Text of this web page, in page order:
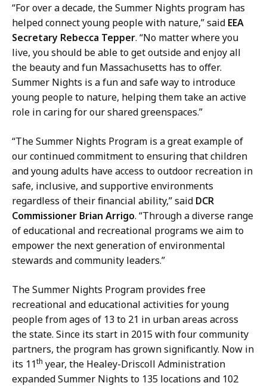
o
n
s
D
i
r
e
o
r
a
t
n
i
c
a
t
i
o
n
D
i
r
e
c
t
o
r
a
“For over a decade, the Summer Nights program has
helped connect young people with nature,” said EEA
Secretary Rebecca Tepper. “No matter where you
live, you should be able to get outside and enjoy all
the beauty and fun Massachusetts has to offer.
Summer Nights is a fun and safe way to introduce
young people to nature, helping them take an active
role in caring for our shared greenspaces.”
“The Summer Nights Program is a great example of
our continued commitment to ensuring that children
and young adults have access to outdoor recreation in
safe, inclusive, and supportive environments
regardless of their financial ability,” said DCR
Commissioner Brian Arrigo. “Through a diverse range
of educational and recreational programs we aim to
empower the next generation of environmental
stewards and community leaders.”
The Summer Nights Program provides free
recreational and educational activities for young
people from ages of 13 to 21 in urban areas across
the state. Since its start in 2015 with four community
partners, the program has grown significantly. Now in
its 11th year, the Healey-Driscoll Administration
expanded Summer Nights to 135 locations and 102